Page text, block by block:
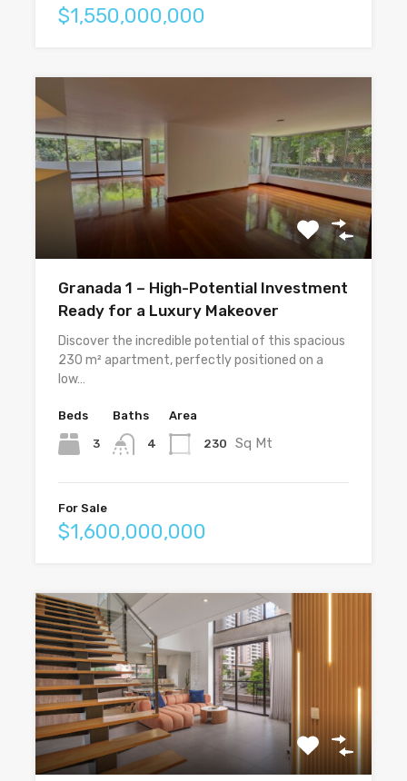
$1,550,000,000
Granada 1 – High-Potential Investment
Ready for a Luxury Makeover
Discover the incredible potential of this spacious
230 m² apartment, perfectly positioned on a
low…
Beds
3
Baths
4
Area
230 Sq Mt
For Sale
$1,600,000,000